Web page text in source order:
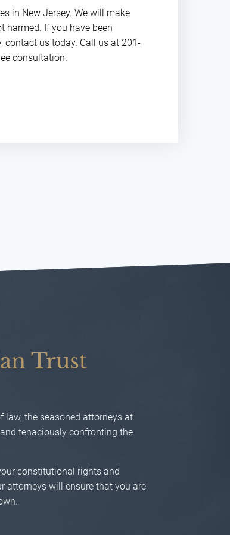
in New Jersey. We will make
harmed. If you have been
contact us today. Call us at 201-
consultation.
Trust
law, the seasoned attorneys at
tenaciously confronting the
constitutional rights and
attorneys will ensure that you are